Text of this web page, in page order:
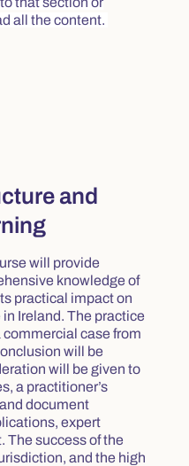
all the content.
and
will provide
knowledge of
practical impact on
Ireland. The practice
case from
will be
will be given to
a practitioner’s
document
expert
The success of the
and the high